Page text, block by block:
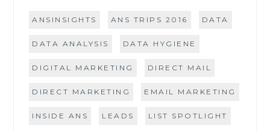
ANSINSIGHTS ANS TRIPS 2016 DATA
DATA ANALYSIS DATA HYGIENE
DIGITAL MARKETING DIRECT MAIL
DIRECT MARKETING EMAIL MARKETING
INSIDE ANS LEADS LIST SPOTLIGHT